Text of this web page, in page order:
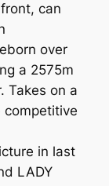
can
over
a 2575m
Takes on a
in last
LADY